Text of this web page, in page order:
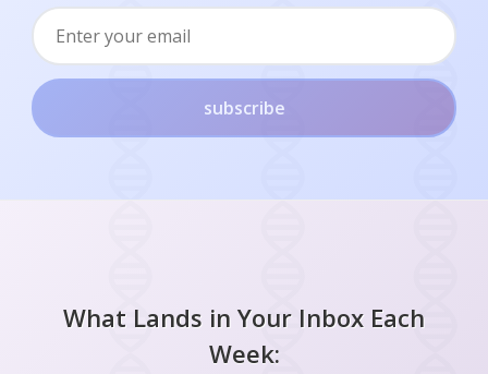
subscribe
What Lands in Your Inbox Each
Week: